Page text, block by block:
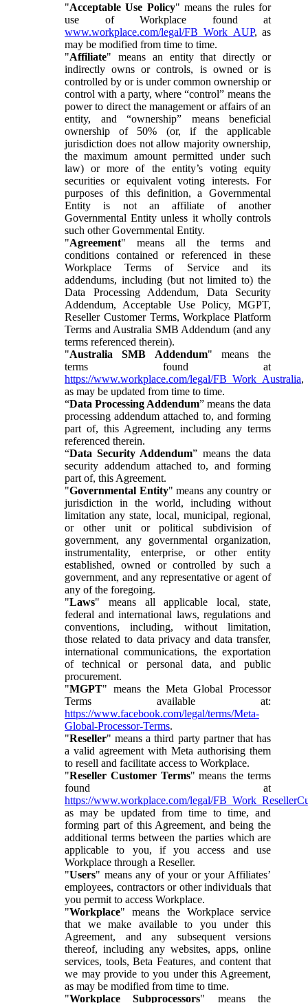
"Acceptable Use Policy" means the rules for
use of Workplace found at
www.workplace.com/legal/FB_Work_AUP, as
may be modified from time to time.
"Affiliate" means an entity that directly or
indirectly owns or controls, is owned or is
controlled by or is under common ownership or
control with a party, where “control” means the
power to direct the management or affairs of an
entity, and “ownership” means beneficial
ownership of 50% (or, if the applicable
jurisdiction does not allow majority ownership,
the maximum amount permitted under such
law) or more of the entity’s voting equity
securities or equivalent voting interests. For
purposes of this definition, a Governmental
Entity is not an affiliate of another
Governmental Entity unless it wholly controls
such other Governmental Entity.
"Agreement" means all the terms and
conditions contained or referenced in these
Workplace Terms of Service and its
addendums, including (but not limited to) the
Data Processing Addendum, Data Security
Addendum, Acceptable Use Policy, MGPT,
Reseller Customer Terms, Workplace Platform
Terms and Australia SMB Addendum (and any
terms referenced therein).
"Australia SMB Addendum" means the
terms found at
https://www.workplace.com/legal/FB_Work_Australia,
as may be updated from time to time.
“Data Processing Addendum” means the data
processing addendum attached to, and forming
part of, this Agreement, including any terms
referenced therein.
“Data Security Addendum” means the data
security addendum attached to, and forming
part of, this Agreement.
"Governmental Entity" means any country or
jurisdiction in the world, including without
limitation any state, local, municipal, regional,
or other unit or political subdivision of
government, any governmental organization,
instrumentality, enterprise, or other entity
established, owned or controlled by such a
government, and any representative or agent of
any of the foregoing.
"Laws" means all applicable local, state,
federal and international laws, regulations and
conventions, including, without limitation,
those related to data privacy and data transfer,
international communications, the exportation
of technical or personal data, and public
procurement.
"MGPT" means the Meta Global Processor
Terms available at:
https://www.facebook.com/legal/terms/Meta-
Global-Processor-Terms.
"Reseller" means a third party partner that has
a valid agreement with Meta authorising them
to resell and facilitate access to Workplace.
"Reseller Customer Terms" means the terms
found at
https://www.workplace.com/legal/
as may be updated from time to time, and
forming part of this Agreement, and being the
additional terms between the parties which are
applicable to you, if you access and use
Workplace through a Reseller.
"Users" means any of your or your Affiliates’
employees, contractors or other individuals that
you permit to access Workplace.
"Workplace" means the Workplace service
that we make available to you under this
Agreement, and any subsequent versions
thereof, including any websites, apps, online
services, tools, Beta Features, and content that
we may provide to you under this Agreement,
as may be modified from time to time.
"Workplace Subprocessors" means the